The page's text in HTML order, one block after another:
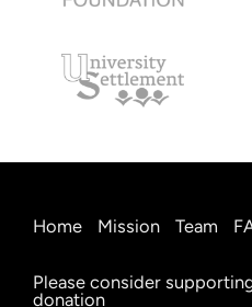
Home Mission Team
Please consider
donation